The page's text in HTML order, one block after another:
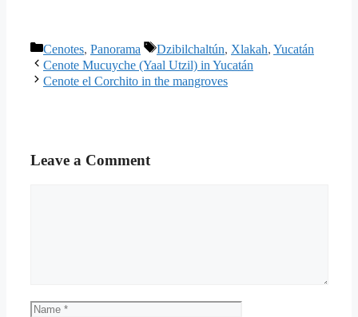
Categories
Cenotes, Panorama Tags
Dzibilchaltún, Xlakah, Yucatán
Cenote Mucuyche (Yaal Utzil) in Yucatán
Cenote el Corchito in the mangroves
Leave a Comment
Name